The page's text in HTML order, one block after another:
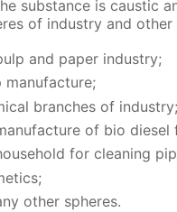
sub­stance is caus­tic
of in­dus­try and
and pa­per in­dus­try;
man­u­fac­ture;
branch­es of in­dus­try;
of bio diesel
for clean­ing
oth­er spheres.